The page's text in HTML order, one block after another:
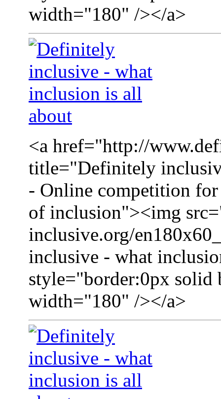
width="180" /></a>
<a href="http://
title="Definitely
- Online competition
of inclusion"><img
inclusive.org/
inclusive - what
style="border:0px
width="180" /></a>